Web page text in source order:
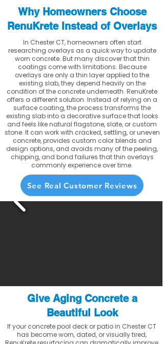
Why Homeowners Choose
RenuKrete Instead of Overlays
In Chester CT, homeowners often start
researching overlays as a quick way to update
worn concrete. But many discover that thin
coatings come with limitations. Because
overlays are only a thin layer applied to the
existing slab, they depend heavily on the
condition of the concrete underneath. RenuKrete
offers a different solution. Instead of relying on a
surface coating, the process transforms the
existing slab into a decorative surface that looks
and feels like natural flagstone, slate, or custom
stone. It can work with cracked, settling, or uneven
concrete, provides custom color blends and
design options, and avoids many of the peeling,
chipping, and bond failures that thin overlays
commonly experience over time.
See Real Customer Reviews
Give Aging Concrete a
Beautiful Look
If your concrete pool deck or patio in Chester CT
has become worn, dated, or visually tired,